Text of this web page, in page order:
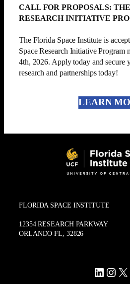
CALL FOR PROPOSALS:
RESEARCH INITIATIVE
The Florida Space Institute is
Space Research Initiative Program
4th, 2026. Apply today and secure
research and partnerships today!
LEARN
FLORIDA SPACE INSTITUTE
12354 RESEARCH PARKWAY
ORLANDO FL, 32826
LinkedIn
X